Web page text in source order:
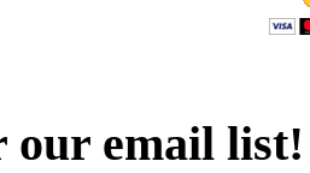
our email